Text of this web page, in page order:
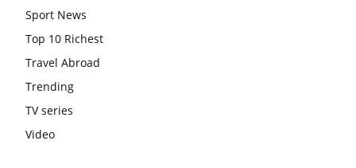
Sport News
Top 10 Richest
Travel Abroad
Trending
TV series
Video